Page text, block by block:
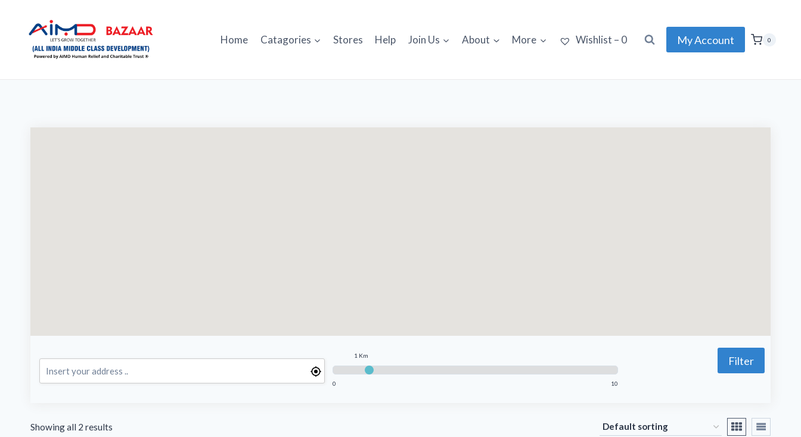
content
Home Catagories Stores Help Join Us About More Wishlist – 0 My Account 0
0
1 Km
10
Filter
Showing all 2 results